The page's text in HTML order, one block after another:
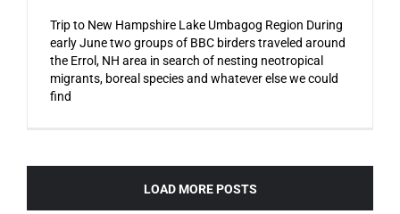
Trip to New Hampshire Lake Umbagog Region During
early June two groups of BBC birders traveled around
the Errol, NH area in search of nesting neotropical
migrants, boreal species and whatever else we could
find
LOAD MORE POSTS